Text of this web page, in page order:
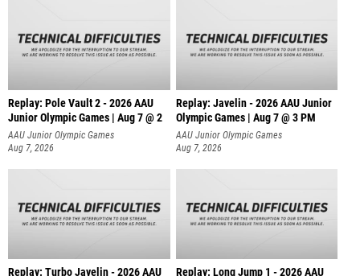
Replay: Pole Vault 2 - 2026 AAU
Junior Olympic Games | Aug 7 @ 2
AAU Junior Olympic Games
Aug 7, 2026
Replay: Javelin - 2026 AAU Junior
Olympic Games | Aug 7 @ 3 PM
AAU Junior Olympic Games
Aug 7, 2026
Replay: Turbo Javelin - 2026 AAU
Replay: Long Jump 1 - 2026 AAU